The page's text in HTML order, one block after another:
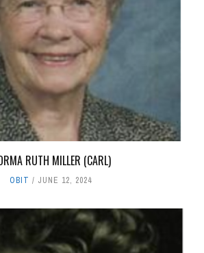
RUTH MILLER (CARL)
OBIT JUNE 12, 2024